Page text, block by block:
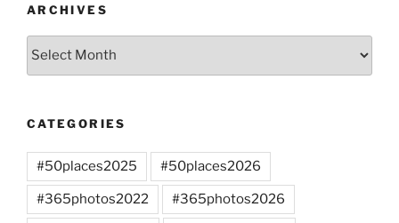
ARCHIVES
Archives
CATEGORIES
#50places2025 #50places2026
#365photos2022 #365photos2026